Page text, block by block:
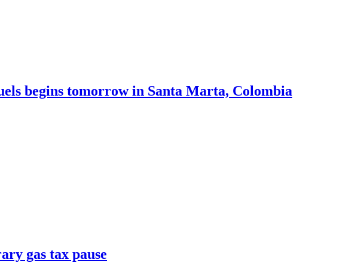
begins tomorrow in Santa Marta, Colombia
gas tax pause